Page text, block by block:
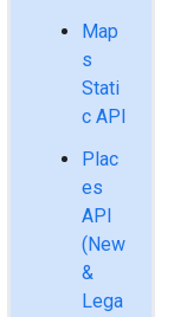
Map
s
Stati
c API
Plac
es
API
(New
&
Lega